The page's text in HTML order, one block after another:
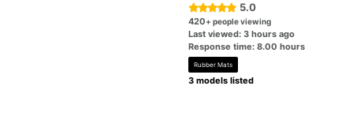
5.0
420+ people viewing
Last viewed: 3 hours ago
Response time: 8.00 hours
Rubber Mats
3 models listed